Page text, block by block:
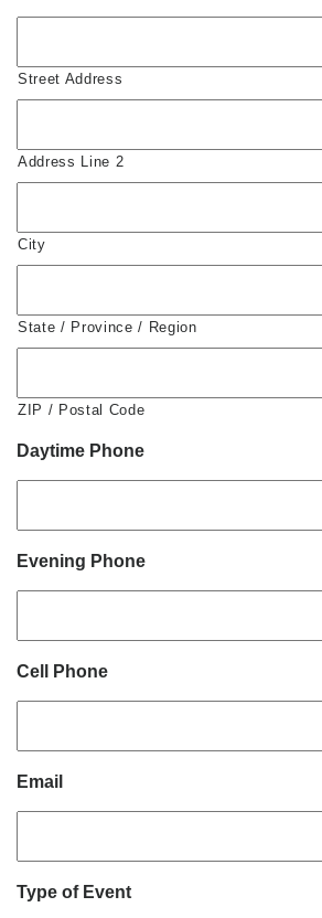
Street Address
Address Line 2
City
State / Province / Region
ZIP / Postal Code
Daytime Phone
Evening Phone
Cell Phone
Email
Type of Event